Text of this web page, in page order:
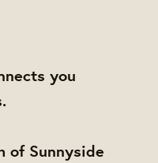
you
of Sunnyside